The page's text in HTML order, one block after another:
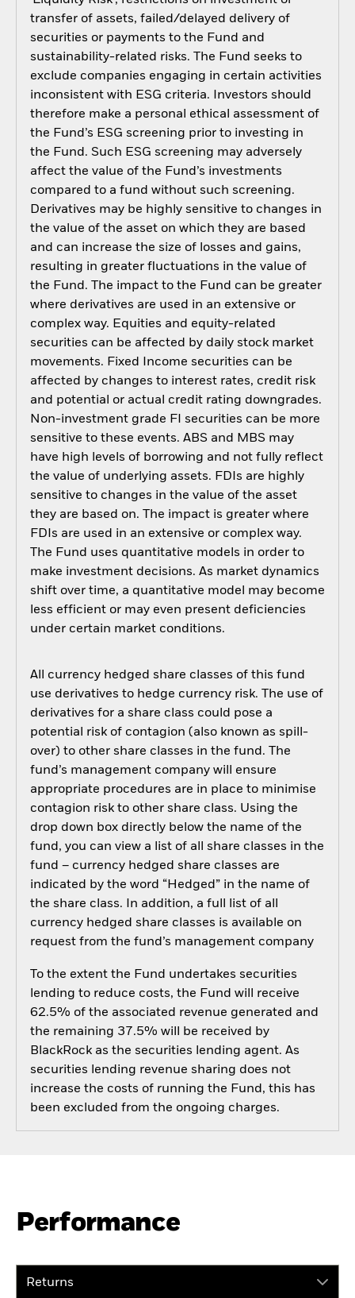
transfer of assets, failed/delayed delivery of
securities or payments to the Fund and
sustainability-related risks. The Fund seeks to
exclude companies engaging in certain activities
inconsistent with ESG criteria. Investors should
therefore make a personal ethical assessment of
the Fund’s ESG screening prior to investing in
the Fund. Such ESG screening may adversely
affect the value of the Fund’s investments
compared to a fund without such screening.
Derivatives may be highly sensitive to changes in
the value of the asset on which they are based
and can increase the size of losses and gains,
resulting in greater fluctuations in the value of
the Fund. The impact to the Fund can be greater
where derivatives are used in an extensive or
complex way. Equities and equity-related
securities can be affected by daily stock market
movements. Fixed Income securities can be
affected by changes to interest rates, credit risk
and potential or actual credit rating downgrades.
Non-investment grade FI securities can be more
sensitive to these events. ABS and MBS may
have high levels of borrowing and not fully reflect
the value of underlying assets. FDIs are highly
sensitive to changes in the value of the asset
they are based on. The impact is greater where
FDIs are used in an extensive or complex way.
The Fund uses quantitative models in order to
make investment decisions. As market dynamics
shift over time, a quantitative model may become
less efficient or may even present deficiencies
under certain market conditions.
All currency hedged share classes of this fund
use derivatives to hedge currency risk. The use of
derivatives for a share class could pose a
potential risk of contagion (also known as spill-
over) to other share classes in the fund. The
fund’s management company will ensure
appropriate procedures are in place to minimise
contagion risk to other share class. Using the
drop down box directly below the name of the
fund, you can view a list of all share classes in the
fund – currency hedged share classes are
indicated by the word “Hedged” in the name of
the share class. In addition, a full list of all
currency hedged share classes is available on
request from the fund’s management company
To the extent the Fund undertakes securities
lending to reduce costs, the Fund will receive
62.5% of the associated revenue generated and
the remaining 37.5% will be received by
BlackRock as the securities lending agent. As
securities lending revenue sharing does not
increase the costs of running the Fund, this has
been excluded from the ongoing charges.
Performance
Returns